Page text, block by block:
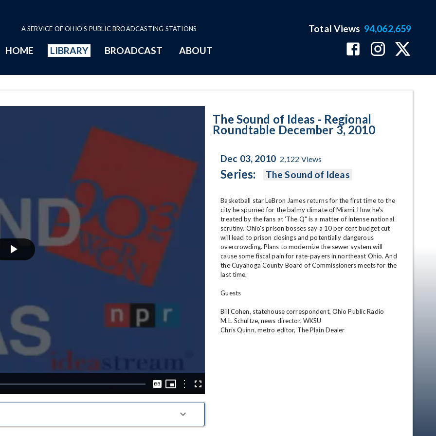
A SERVICE OF OHIO'S PUBLIC BROADCASTING STATIONS
HOME LIBRARY BROADCAST ABOUT
Total Views 94,062,659
Play
Captions
Picture-
Picture
OptionsFullscreen
The Sound of Ideas - Regional
Roundtable December 3, 2010
Dec 03, 2010 2,122 Views
Series: The Sound of Ideas
Basketball star LeBron James returns for the first time to the
city he spurned for the balmy climate of Miami. How he's
treated by the fans at 'The Q" is a matter of intense national
scrutiny. Ohio's prison bosses say a 10 per cent budget cut
will lead to prison closings and potentially dangerous
overcrowding. Plans to modernize the sewer system will
cause some fiscal pain for rate-payers in northeast Ohio. And
the Cuyahoga County Board of Commissioners meets for the
last time.
Guests
Bill Cohen, statehouse correspondent, Ohio Public Radio
M.L. Schultze, news director, WKSU
Chris Quinn, metro editor, The Plain Dealer